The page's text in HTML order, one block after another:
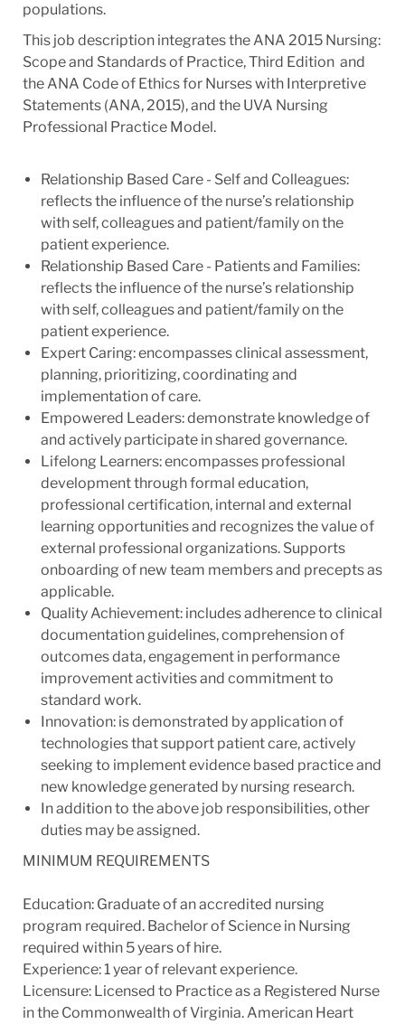
populations.
This job description integrates the ANA 2015 Nursing:
Scope and Standards of Practice, Third Edition and
the ANA Code of Ethics for Nurses with Interpretive
Statements (ANA, 2015), and the UVA Nursing
Professional Practice Model.
Relationship Based Care - Self and Colleagues:
reflects the influence of the nurse’s relationship
with self, colleagues and patient/family on the
patient experience.
Relationship Based Care - Patients and Families:
reflects the influence of the nurse’s relationship
with self, colleagues and patient/family on the
patient experience.
Expert Caring: encompasses clinical assessment,
planning, prioritizing, coordinating and
implementation of care.
Empowered Leaders: demonstrate knowledge of
and actively participate in shared governance.
Lifelong Learners: encompasses professional
development through formal education,
professional certification, internal and external
learning opportunities and recognizes the value of
external professional organizations. Supports
onboarding of new team members and precepts as
applicable.
Quality Achievement: includes adherence to clinical
documentation guidelines, comprehension of
outcomes data, engagement in performance
improvement activities and commitment to
standard work.
Innovation: is demonstrated by application of
technologies that support patient care, actively
seeking to implement evidence based practice and
new knowledge generated by nursing research.
In addition to the above job responsibilities, other
duties may be assigned.
MINIMUM REQUIREMENTS
Education: Graduate of an accredited nursing
program required. Bachelor of Science in Nursing
required within 5 years of hire.
Experience: 1 year of relevant experience.
Licensure: Licensed to Practice as a Registered Nurse
in the Commonwealth of Virginia. American Heart